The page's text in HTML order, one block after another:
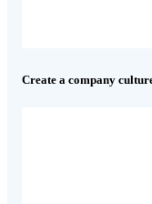
Create a company